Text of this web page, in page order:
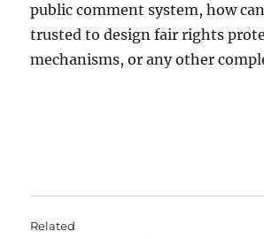
public comment system, how
trusted to design fair rights
mechanisms, or any other
Related